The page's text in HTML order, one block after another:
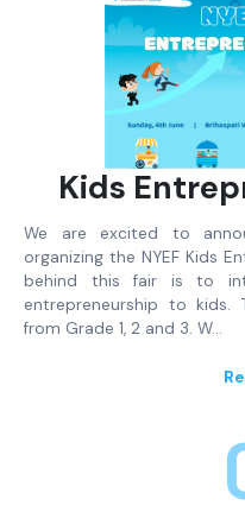
Kids
We are excited to
organizing the NYEF Kids
behind this fair is to
entrepreneurship to kids.
from Grade 1, 2 and 3. W…